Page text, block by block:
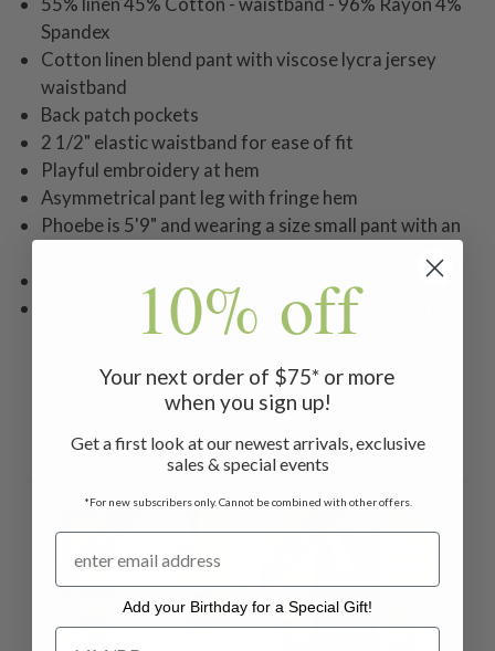
Spandex
Cotton linen blend pant with viscose lycra jersey
waistband
Back patch pockets
2 1/2" elastic waistband for ease of fit
Playful embroidery at hem
Asymmetrical pant leg with fringe hem
Phoebe is 5'9" and wearing a size small pant with an
Machine wash inside out on gentle cycle. Hang to
Related Products
ON SALE ON SALE
10% off
Your next order of $75* or more
when you sign up!
Get a first look at our newest arrivals, exclusive
sales & special events
*For new subscribers only. Cannot be combined with other offers.
Add your Birthday for a Special Gift!
Add your Birthday for a Special Gift!